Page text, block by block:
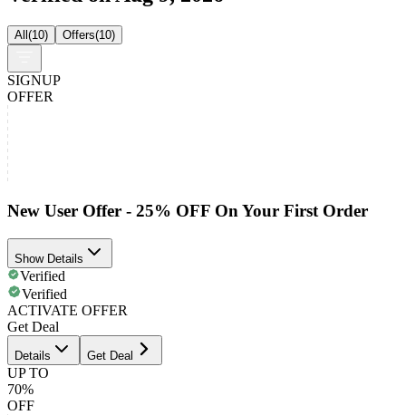
All(10) Offers(10)
SIGNUP
OFFER
New User Offer - 25% OFF On Your First Order
Show Details
Verified
Verified
ACTIVATE OFFER
Get Deal
Details Get Deal
UP TO
70%
OFF